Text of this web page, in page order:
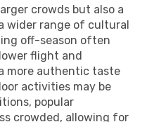
crowds but also a
wider range of cultural
off-season often
flight and
more authentic taste
activities may be
popular
crowded, allowing for